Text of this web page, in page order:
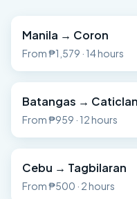
Manila → Coron
From₱1,579 · 14 hours
Batangas → Caticlan
From₱959 · 12 hours
Cebu → Tagbilaran
From₱500 · 2 hours